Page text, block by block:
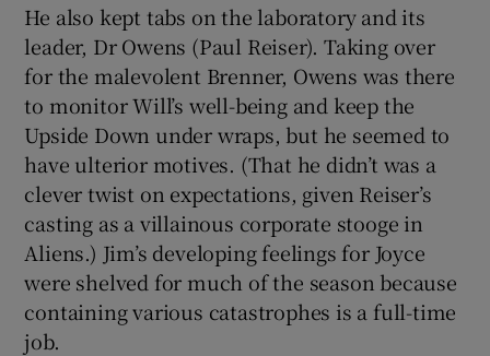
He also kept tabs on the laboratory and its
leader, Dr Owens (Paul Reiser). Taking over
for the malevolent Brenner, Owens was there
to monitor Will’s well-being and keep the
Upside Down under wraps, but he seemed to
have ulterior motives. (That he didn’t was a
clever twist on expectations, given Reiser’s
casting as a villainous corporate stooge in
Aliens.) Jim’s developing feelings for Joyce
were shelved for much of the season because
containing various catastrophes is a full-time
job.